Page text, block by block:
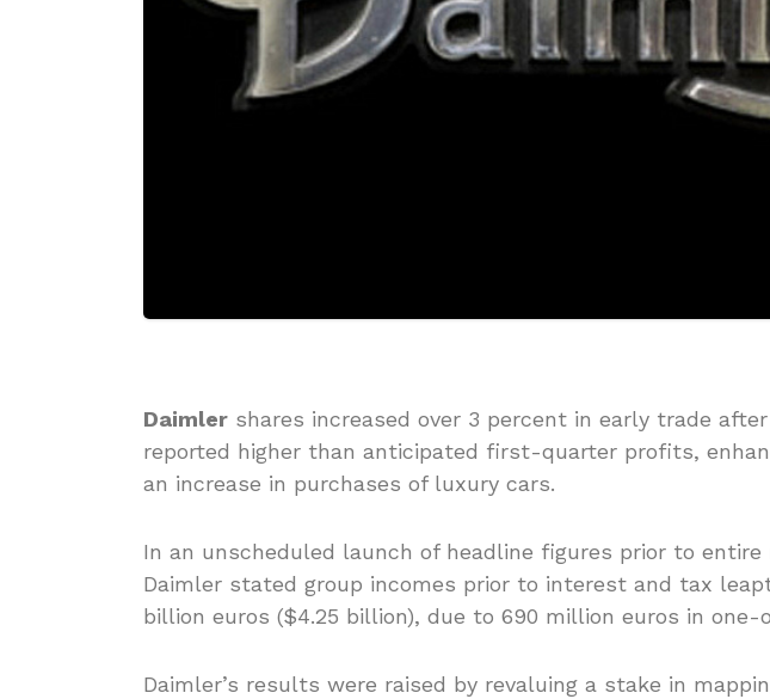
Daimler shares increased over 3 percent in early trade
reported higher than anticipated first-quarter profits,
an increase in purchases of luxury cars.
In an unscheduled launch of headline figures prior to
Daimler stated group incomes prior to interest and tax
billion euros ($4.25 billion), due to 690 million euros in one-
Daimler’s results were raised by revaluing a stake in